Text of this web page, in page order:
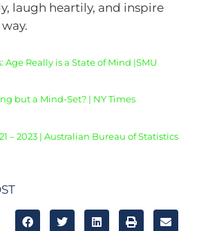
laugh heartily, and inspire
Age Really is a State of Mind |SMU
but a Mind-Set? | NY Times
– 2023 | Australian Bureau of Statistics